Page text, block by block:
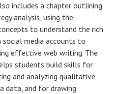
includes a chapter outlining
analysis, using the
to understand the rich
media accounts to
effective web writing. The
students build skills for
and analyzing qualitative
data, and for drawing